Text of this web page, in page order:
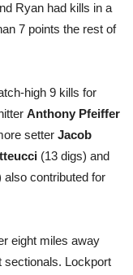
Ryan had kills in a
7 points the rest of
high 9 kills for
Anthony Pfeiffer
setter Jacob
(13 digs) and
also contributed for
eight miles away
sectionals. Lockport